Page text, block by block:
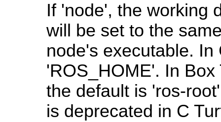
If 'node', the working
will be set to the
node's executable.
'ROS_HOME'. In
the default is 'ros-
is deprecated in C